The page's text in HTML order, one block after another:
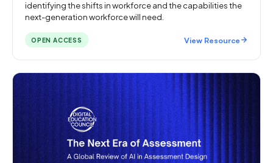
identifying the shifts in workforce and the capabilities the
next-generation workforce will need.
OPEN ACCESS View Resource